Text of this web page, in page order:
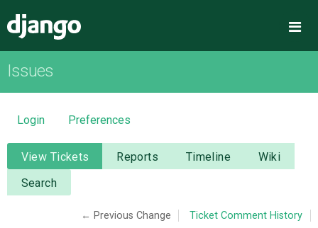
OVERVIEW
DOWNLOAD
DOCUMENTATION
NEWS
Issues
Login Preferences
View Tickets Reports Timeline
Wiki
Search
← Previous Change
Ticket Comment History